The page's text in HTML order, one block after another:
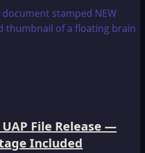
File Release —
Included